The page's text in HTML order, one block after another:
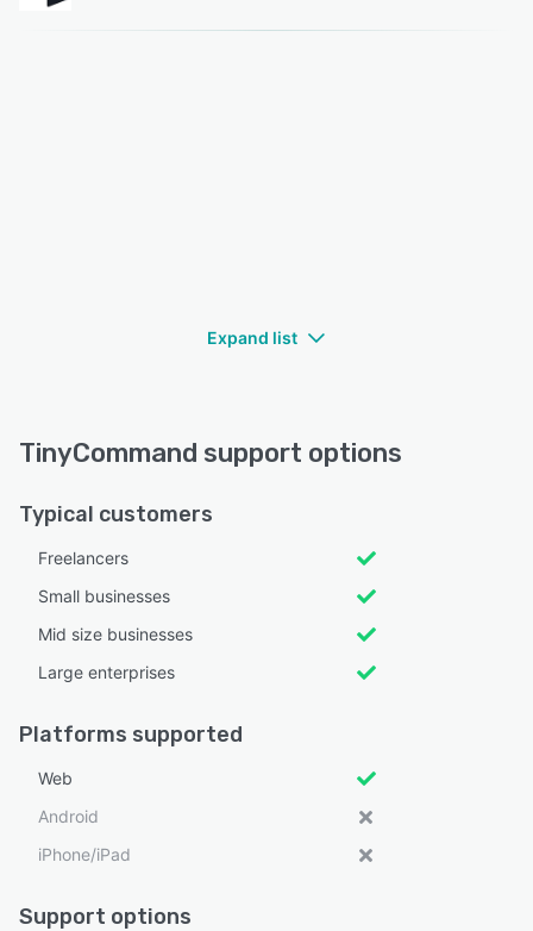
Expand list
TinyCommand support options
Typical customers
Freelancers
Small businesses
Mid size businesses
Large enterprises
Platforms supported
Web
Android
iPhone/iPad
Support options